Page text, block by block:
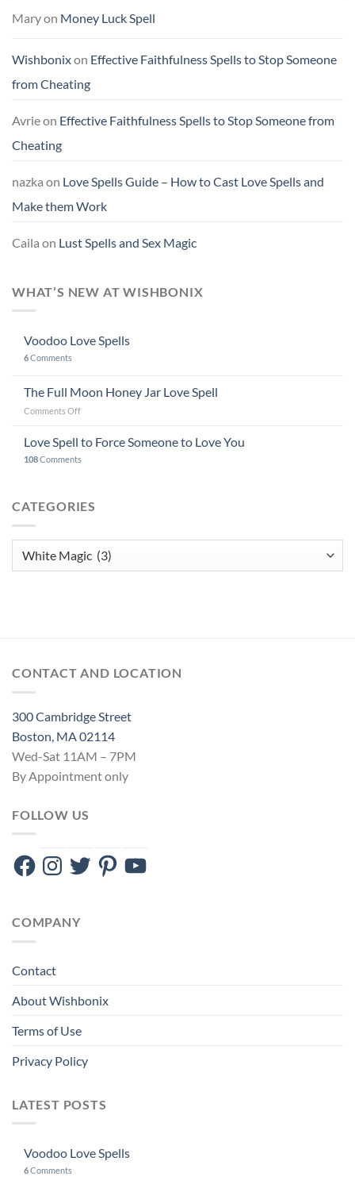
Maryon Money Luck Spell
Wishbonixon Effective Faithfulness Spells to Stop Someone
from Cheating
Avrieon Effective Faithfulness Spells to Stop Someone from
Cheating
nazka on Love Spells Guide – How to Cast Love Spells and
Make them Work
Caila on Lust Spells and Sex Magic
WHAT’S NEW AT WISHBONIX
Voodoo Love Spells
6Comments
The Full Moon Honey Jar Love Spell
Comments Offon
Full
Honey
Spell
Love Spell to Force Someone to Love You
108Comments
CATEGORIES
CONTACT AND LOCATION
300 Cambridge Street
Boston, MA 02114
Wed-Sat 11AM – 7PM
By Appointment only
FOLLOW US
FacebookInstagram
TwitterPinterestYouTube
COMPANY
Contact
About Wishbonix
Terms of Use
Privacy Policy
LATEST POSTS
Voodoo Love Spells
6Comments